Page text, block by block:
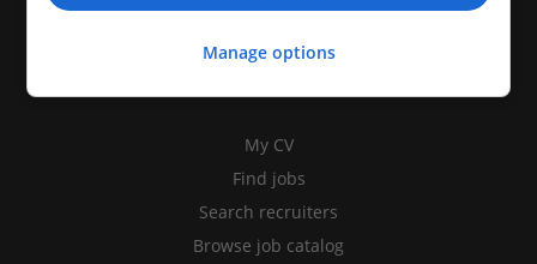
My CV
Find jobs
Search recruiters
Browse job catalog
Manage options